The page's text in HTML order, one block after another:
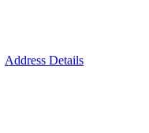
Address Details